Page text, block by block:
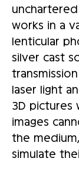
works in a
lenticular
silver cast
laser light
3D pictures
images
the
simulate